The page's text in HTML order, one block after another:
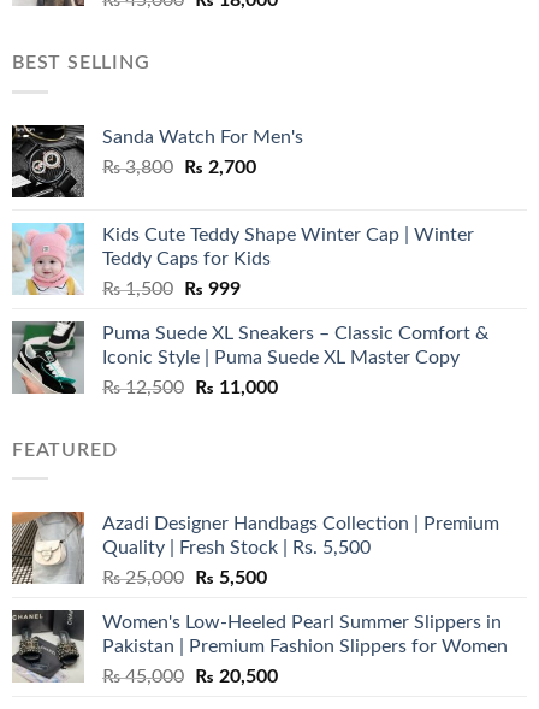
BEST SELLING
Sanda Watch For Men's
₨3,800
Original
₨ 3,800.
₨ 2,700Current
₨ 2,700.
Kids Cute Teddy Shape Winter Cap | Winter
Teddy Caps for Kids
₨1,500
Original
was:
₨ 1,500.
₨ 999Current
is:
₨ 999.
Puma Suede XL Sneakers – Classic Comfort &
Iconic Style | Puma Suede XL Master Copy
₨12,500
Original
₨ 11,000Current
FEATURED
Azadi Designer Handbags Collection | Premium
Quality | Fresh Stock | Rs. 5,500
₨25,000
Original
was:
₨ 25,000.
₨ 5,500Current
is:
₨ 5,500.
Women's Low-Heeled Pearl Summer Slippers in
Pakistan | Premium Fashion Slippers for Women
₨45,000
Original
₨ 20,500Current